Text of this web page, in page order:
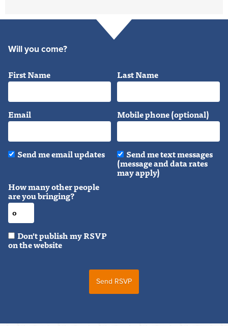
Will you come?
First Name Last Name
Email Mobile phone (optional)
Send me email updates Send me text messages
(message and data rates
may apply)
How many other people
are you bringing?
Don't publish my RSVP
on the website